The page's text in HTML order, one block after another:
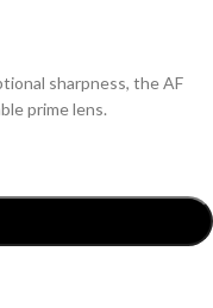
sharpness, the AF
prime lens.